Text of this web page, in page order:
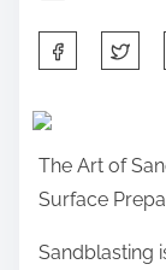
a
h
The Art of
Surface
Sandblasting